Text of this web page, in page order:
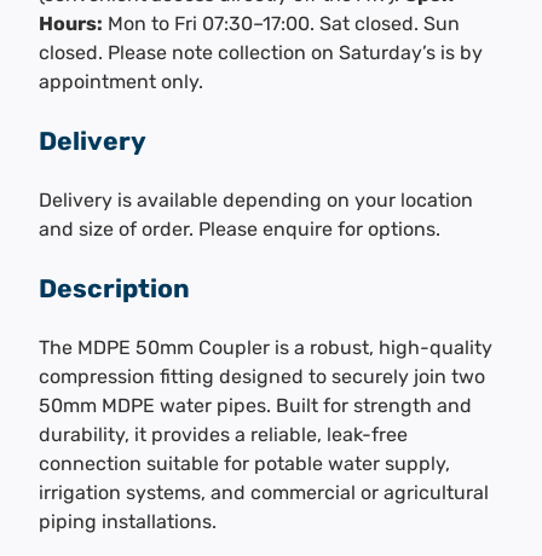
Hours: Mon to Fri 07:30–17:00. Sat closed. Sun
closed. Please note collection on Saturday’s is by
appointment only.
Delivery
Delivery is available depending on your location
and size of order. Please enquire for options.
Description
The MDPE 50mm Coupler is a robust, high-quality
compression fitting designed to securely join two
50mm MDPE water pipes. Built for strength and
durability, it provides a reliable, leak-free
connection suitable for potable water supply,
irrigation systems, and commercial or agricultural
piping installations.